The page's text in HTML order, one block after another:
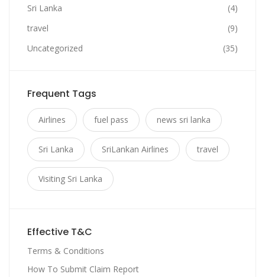
Sri Lanka
(4)
travel
(9)
Uncategorized
(35)
Frequent Tags
Airlines fuel pass news sri lanka
Sri Lanka SriLankan Airlines travel
Visiting Sri Lanka
Effective T&C
Terms & Conditions
How To Submit Claim Report